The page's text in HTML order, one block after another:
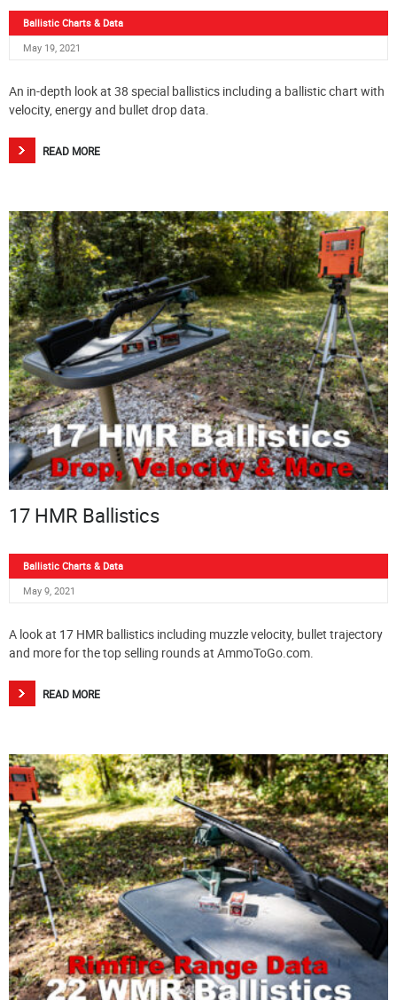
Ballistic Charts & Data
May 19, 2021
An in-depth look at 38 special ballistics including a ballistic chart with
velocity, energy and bullet drop data.
READ MORE
17 HMR Ballistics
Ballistic Charts & Data
May 9, 2021
A look at 17 HMR ballistics including muzzle velocity, bullet trajectory
and more for the top selling rounds at AmmoToGo.com.
READ MORE